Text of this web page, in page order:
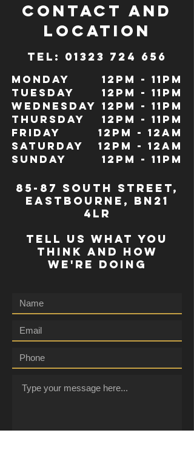
CONTACT and
LOCATION
TeL: 01323 724 656
Monday
Tuesday
Wednesday
Thursday
Friday
Saturday
Sunday
12pm - 11pm
12pm - 11pm
12pm - 11pm
12pm - 11pm
12pm - 12Am
12pm - 12am
12pm - 11pm
85-87 south street,
eastbourne, bn21
4lr
TELL US WHAT YOU
THINK AND HOW
WE'RE DOING